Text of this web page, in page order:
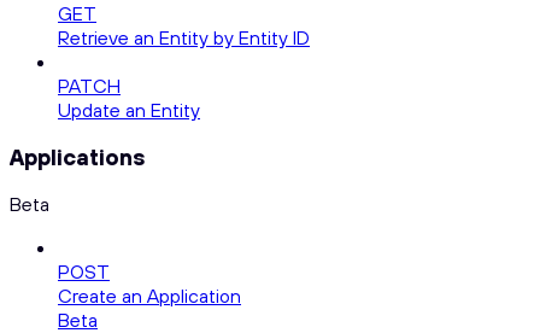
GET
Retrieve an Entity by Entity ID
PATCH
Update an Entity
Applications
Beta
POST
Create an Application
Beta